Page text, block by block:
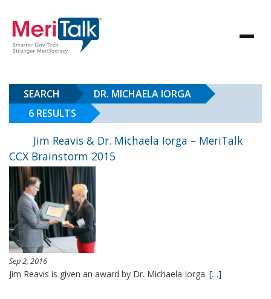
SEARCH
DR. MICHAELA IORGA
6 RESULTS
Jim Reavis & Dr. Michaela Iorga – MeriTalk
CCX Brainstorm 2015
Sep 2, 2016
Jim Reavis is given an award by Dr. Michaela Iorga. […]